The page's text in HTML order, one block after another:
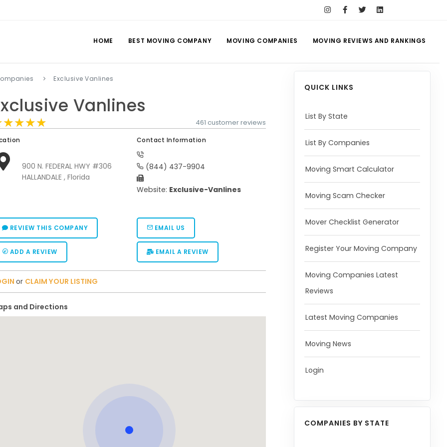
HOME BEST MOVING COMPANY MOVING COMPANIES MOVING REVIEWS AND RANKINGS
Exclusive Vanlines
Vanlines
461 customer reviews
900 N. FEDERAL HWY #306
HALLANDALE , Florida
Contact Information
(844) 437-9904
Website: Exclusive-Vanlines
REVIEW THIS COMPANY EMAIL US
ADD A REVIEW EMAIL A REVIEW
or CLAIM YOUR LISTING
and Directions
QUICK LINKS
List By State
List By Companies
Moving Smart Calculator
Moving Scam Checker
Mover Checklist Generator
Register Your Moving Company
Moving Companies Latest
Reviews
Latest Moving Companies
Moving News
Login
COMPANIES BY STATE